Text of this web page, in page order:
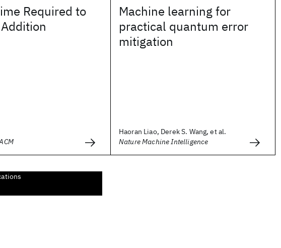
Required to
Machine learning for
practical quantum error
mitigation
Haoran Liao, Derek S. Wang, et al.
Nature Machine Intelligence